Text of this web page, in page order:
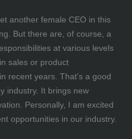
another female CEO in this
But there are, of course, a
at various levels
sales or product
recent years. That’s a good
industry. It brings new
Personally, I am excited
opportunities in our industry.